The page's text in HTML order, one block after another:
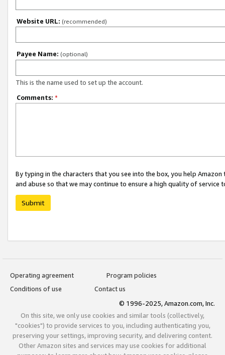
Website URL: (recommended)
Payee Name: (optional)
This is the name used to set up the account.
Comments: *
By typing in the characters that you see into the box, you help
and abuse so that we may continue to ensure a high quality of service
Submit
Operating agreement
Program policies
Conditions of use
Contact us
© 1996-2025, Amazon.com, Inc.
On this site, we only use cookies and similar tools (collectively,
"cookies") to provide services to you, including authenticating you,
preserving your settings, improving security, and delivering content.
Other Amazon sites and services may use cookies for additional